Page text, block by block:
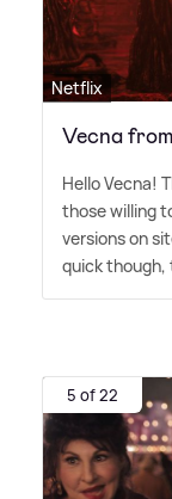
Netflix
Vecna
Hello Vecna!
those willing
versions on
quick though,
5 of 22